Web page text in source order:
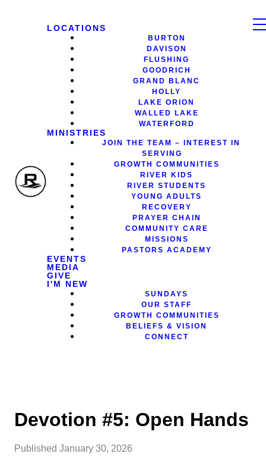
LOCATIONS
BURTON
DAVISON
FLUSHING
GOODRICH
GRAND BLANC
HOLLY
LAKE ORION
WALLED LAKE
WATERFORD
MINISTRIES
JOIN THE TEAM – INTEREST IN
SERVING
GROWTH COMMUNITIES
RIVER KIDS
RIVER STUDENTS
YOUNG ADULTS
RECOVERY
PRAYER CHAIN
COMMUNITY CARE
MISSIONS
PASTORS ACADEMY
EVENTS
MEDIA
GIVE
I'M NEW
SUNDAYS
OUR STAFF
GROWTH COMMUNITIES
BELIEFS & VISION
CONNECT
Devotion #5: Open Hands
Published January 30, 2026